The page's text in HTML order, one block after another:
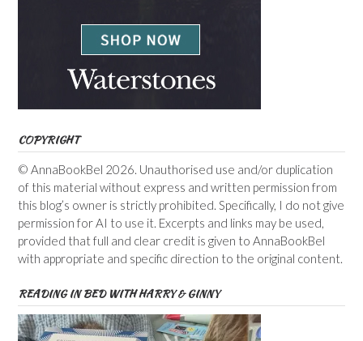
COPYRIGHT
© AnnaBookBel 2026. Unauthorised use and/or duplication
of this material without express and written permission from
this blog’s owner is strictly prohibited. Specifically, I do not give
permission for AI to use it. Excerpts and links may be used,
provided that full and clear credit is given to AnnaBookBel
with appropriate and specific direction to the original content.
READING IN BED WITH HARRY & GINNY